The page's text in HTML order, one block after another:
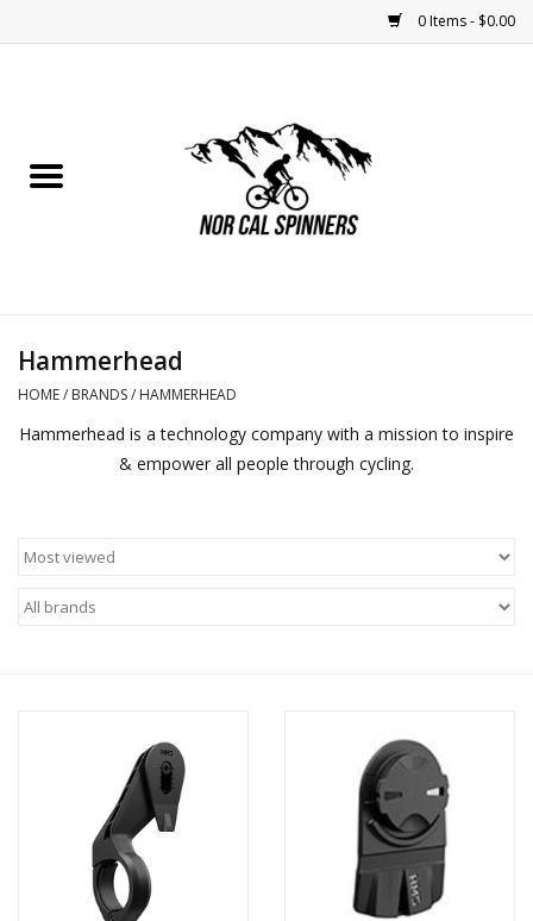
0 Items - $0.00
Nutrition
Hammerhead
HOME/ BRANDS/ HAMMERHEAD
Hammerhead is a technology company with a mission to inspire
& empower all people through cycling.